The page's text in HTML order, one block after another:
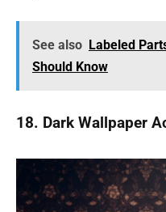
See also Labeled
Should Know
18. Dark Wallpaper